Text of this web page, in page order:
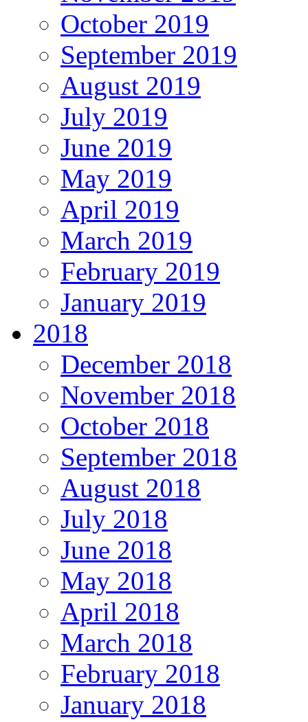
October 2019
September 2019
August 2019
July 2019
June 2019
May 2019
April 2019
March 2019
February 2019
January 2019
2018
December 2018
November 2018
October 2018
September 2018
August 2018
July 2018
June 2018
May 2018
April 2018
March 2018
February 2018
January 2018